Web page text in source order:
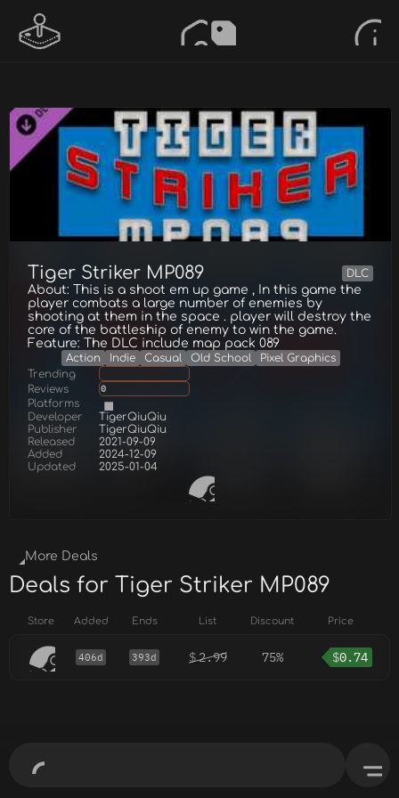
Tiger Striker MP089 DLC
About: This is a shoot em up game , In this game the
player combats a large number of enemies by
shooting at them in the space . player will destroy the
core of the battleship of enemy to win the game.
Feature: The DLC include map pack 089
Action Indie Casual Old School
Pixel Graphics
Trending
Reviews
0
Platforms
Developer
TigerQiuQiu
Publisher
TigerQiuQiu
Released
2021-09-09
Added
2024-12-09
Updated
2025-01-04
More Deals
Deals for Tiger Striker MP089
Store Added Ends List Discount Price
406d 393d $2.99 75% $0.74